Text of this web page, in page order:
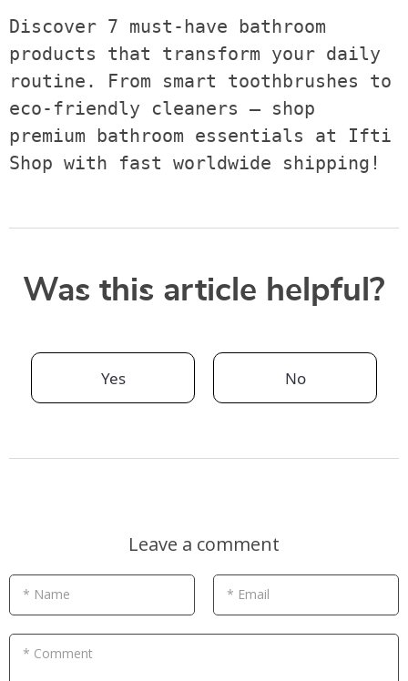
Discover 7 must-have bathroom
products that transform your daily
routine. From smart toothbrushes to
eco-friendly cleaners — shop
premium bathroom essentials at Ifti
Shop with fast worldwide shipping!
Was this article helpful?
Yes No
Leave a comment
* Name * Email
* Comment